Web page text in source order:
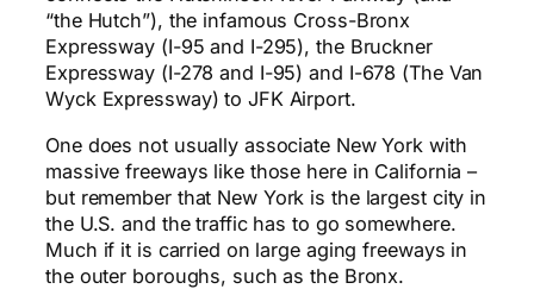
“the Hutch”), the infamous Cross-Bronx
Expressway (I-95 and I-295), the Bruckner
Expressway (I-278 and I-95) and I-678 (The Van
Wyck Expressway) to JFK Airport.
One does not usually associate New York with
massive freeways like those here in California –
but remember that New York is the largest city in
the U.S. and the traffic has to go somewhere.
Much if it is carried on large aging freeways in
the outer boroughs, such as the Bronx.